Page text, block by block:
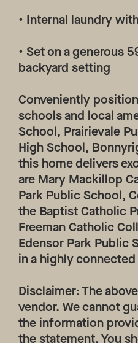
• Internal laundry
• Set on a generous
backyard setting
Conveniently
schools and local
School, Prairievale
High School,
this home delivers
are Mary Mackillop
Park Public School,
the Baptist Catholic
Freeman Catholic
Edensor Park Public
in a highly
Disclaimer: The
vendor. We cannot
the information
the statement. You